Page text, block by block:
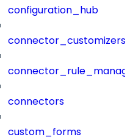
configuration_hub
connector_customizers
connectors
custom_forms